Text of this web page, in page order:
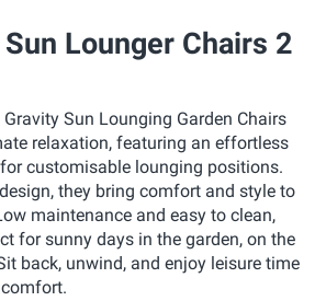
Lounger Chairs 2
Sun Lounging Garden Chairs
relaxation, featuring an effortless
customisable lounging positions.
they bring comfort and style to
maintenance and easy to clean,
for sunny days in the garden, on the
back, unwind, and enjoy leisure time